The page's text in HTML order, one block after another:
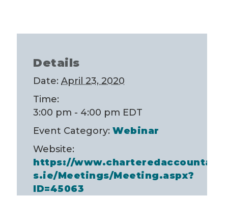
Details
Date: April 23, 2020
Time:
3:00 pm - 4:00 pm EDT
Event Category: Webinar
Website:
https://www.charteredaccountant
s.ie/Meetings/Meeting.aspx?
ID=45063